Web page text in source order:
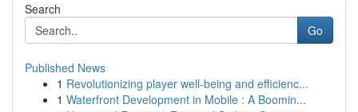
Search
Go
Published News
1 Revolutionizing player well-being and efficienc...
1 Waterfront Development in Mobile : A Boomin...